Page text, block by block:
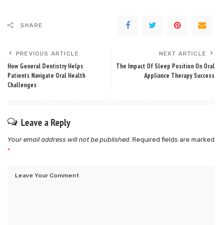
SHARE
PREVIOUS ARTICLE
How General Dentistry Helps
Patients Navigate Oral Health
Challenges
NEXT ARTICLE
The Impact Of Sleep Position On Oral
Appliance Therapy Success
Leave a Reply
Your email address will not be published. Required fields are marked
*